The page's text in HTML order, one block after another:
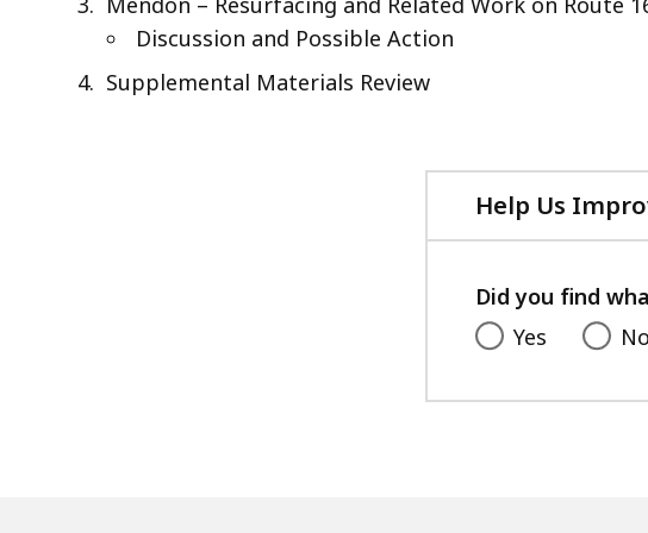
Discussion and Possible Action
Supplemental Materials Review
Help Us
Did you find
Yes
No